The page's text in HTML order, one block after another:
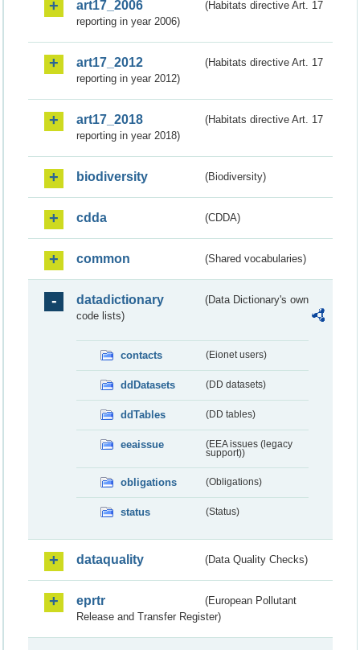
art17_2006
(Habitats directive Art. 17
reporting in year 2006)
art17_2012
(Habitats directive Art. 17
reporting in year 2012)
art17_2018
(Habitats directive Art. 17
reporting in year 2018)
biodiversity (Biodiversity)
cdda (CDDA)
common (Shared vocabularies)
datadictionary
(Data Dictionary's own
code lists)
contacts (Eionet users)
ddDatasets (DD datasets)
ddTables (DD tables)
eeaissue
(EEA issues (legacy
support))
obligations (Obligations)
status (Status)
dataquality (Data Quality Checks)
eprtr
(European Pollutant
Release and Transfer Register)